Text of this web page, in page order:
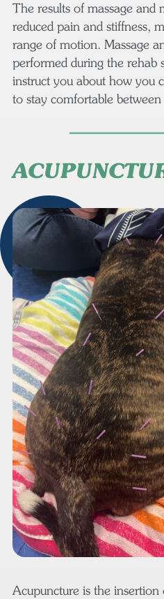
The results of massage and
reduced pain and stiffness,
range of motion. Massage
performed during the rehab
instruct you about how you
to stay comfortable between
Acupuncture is the